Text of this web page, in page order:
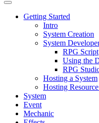
Getting Started
Intro
System Creation
System
RPG Script
Using the
RPG
Hosting a System
Hosting
System
Event
Mechanic